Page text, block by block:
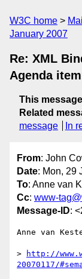
W3C home
January 2007
Re: XML
Agenda
This message
Related
message
In
From: John
Date: Mon, 29
To: Anne van
Cc: www-
Message-ID:
Anne van
>
http://
20070117/